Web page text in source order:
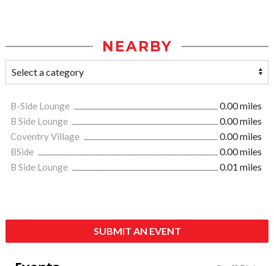
NEARBY
B-Side Lounge
0.00 miles
B Side Lounge
0.00 miles
Coventry Village
0.00 miles
BSide
0.00 miles
B Side Lounge
0.01 miles
SUBMIT AN EVENT